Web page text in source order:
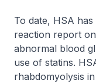
To date, HSA
reaction report
abnormal blood
use of statins.
rhabdomyolysis